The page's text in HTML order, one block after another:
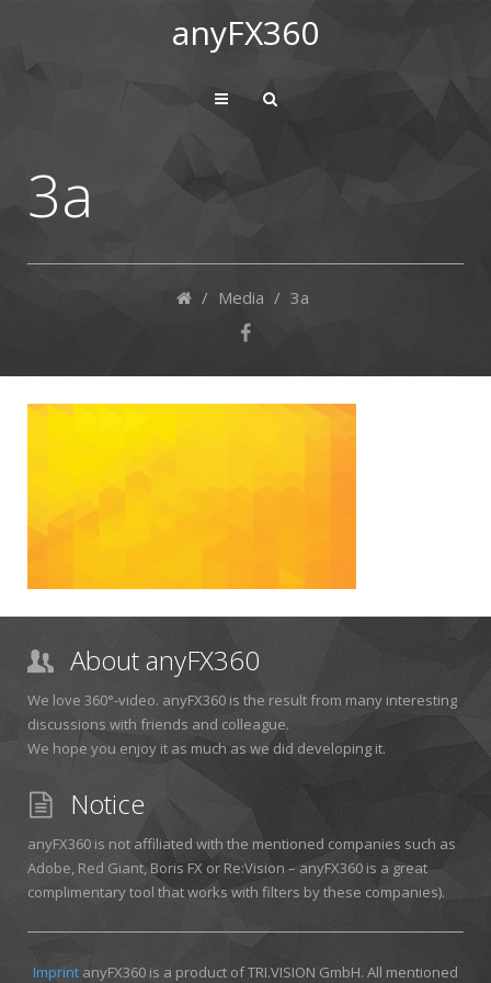
anyFX360
3a
/ Media / 3a
About anyFX360
We love 360°-video. anyFX360 is the result from many interesting
discussions with friends and colleague.
We hope you enjoy it as much as we did developing it.
Notice
anyFX360 is not affiliated with the mentioned companies such as
Adobe, Red Giant, Boris FX or Re:Vision – anyFX360 is a great
complimentary tool that works with filters by these companies).
Imprint anyFX360 is a product of TRI.VISION GmbH. All mentioned